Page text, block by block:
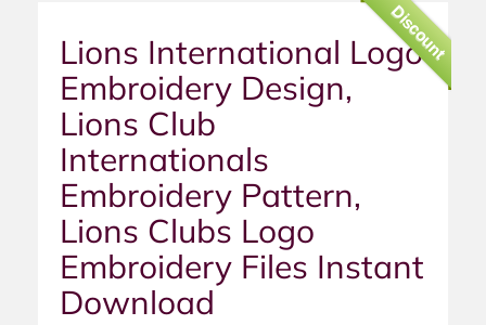
Discount
Lions International Logo
Embroidery Design,
Lions Club
Internationals
Embroidery Pattern,
Lions Clubs Logo
Embroidery Files Instant
Download